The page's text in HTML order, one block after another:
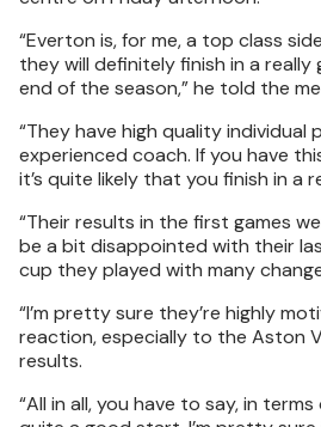
“Everton is, for me, a top class
they will definitely finish in a
end of the season,” he told the
“They have high quality individual
experienced coach. If you have
it’s quite likely that you finish in a
“Their results in the first games
be a bit disappointed with their
cup they played with many
“I’m pretty sure they’re highly
reaction, especially to the Aston
results.
“All in all, you have to say, in